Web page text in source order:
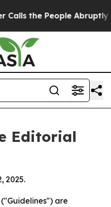
Abruptly Laid off
Editorial
2025.
are